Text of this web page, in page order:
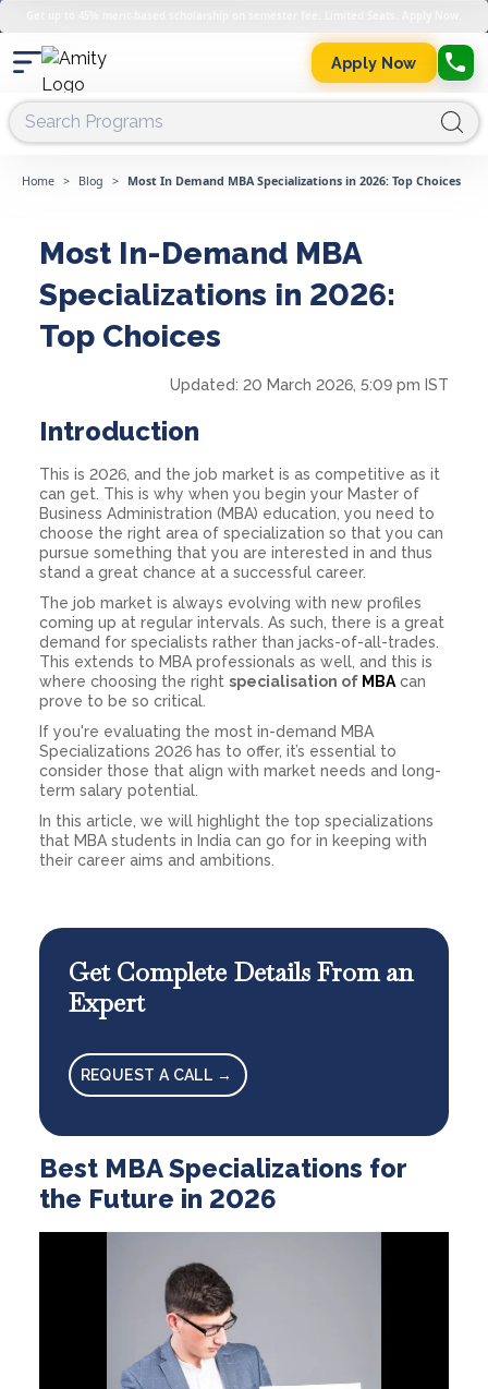
Apply Now
Home > Blog > Most In Demand MBA Specializations in 2026: Top Choices
Most In-Demand MBA
Specializations in 2026:
Top Choices
Updated: 20 March 2026, 5:09 pm IST
Introduction
This is 2026, and the job market is as competitive as it
can get. This is why when you begin your Master of
Business Administration (MBA) education, you need to
choose the right area of specialization so that you can
pursue something that you are interested in and thus
stand a great chance at a successful career.
The job market is always evolving with new profiles
coming up at regular intervals. As such, there is a great
demand for specialists rather than jacks-of-all-trades.
This extends to MBA professionals as well, and this is
where choosing the right specialisation of MBA can
prove to be so critical.
If you're evaluating the most in-demand MBA
Specializations 2026 has to offer, it’s essential to
consider those that align with market needs and long-
term salary potential.
In this article, we will highlight the top specializations
that MBA students in India can go for in keeping with
their career aims and ambitions.
Get Complete Details From an
Expert
REQUEST A CALL →
Best MBA Specializations for
the Future in 2026